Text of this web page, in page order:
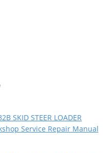
SKID STEER LOADER
Service Repair Manual